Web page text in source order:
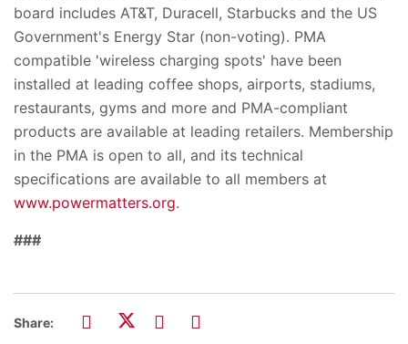
board includes AT&T, Duracell, Starbucks and the US
Government's Energy Star (non-voting). PMA
compatible 'wireless charging spots' have been
installed at leading coffee shops, airports, stadiums,
restaurants, gyms and more and PMA-compliant
products are available at leading retailers. Membership
in the PMA is open to all, and its technical
specifications are available to all members at
www.powermatters.org.
###
Share: